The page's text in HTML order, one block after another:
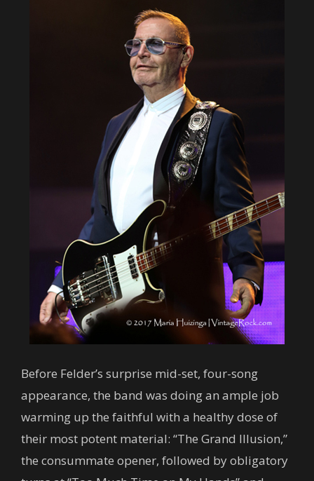
Before Felder’s surprise mid-set, four-song
appearance, the band was doing an ample job
warming up the faithful with a healthy dose of
their most potent material: “The Grand Illusion,”
the consummate opener, followed by obligatory